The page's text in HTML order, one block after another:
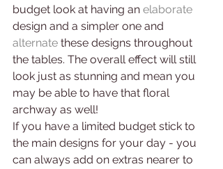
budget look at having an elaborate
design and a simpler one and
alternate these designs throughout
the tables. The overall effect will still
look just as stunning and mean you
may be able to have that floral
archway as well!
If you have a limited budget stick to
the main designs for your day - you
can always add on extras nearer to